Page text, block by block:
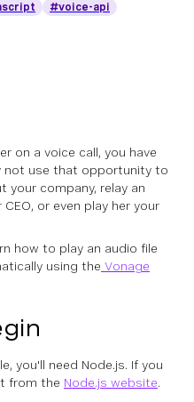
#voice-api
on a voice call, you have
not use that opportunity to
your company, relay an
or even play her your
how to play an audio file
using the Vonage
you'll need Node.js. If you
from the Node.js website.